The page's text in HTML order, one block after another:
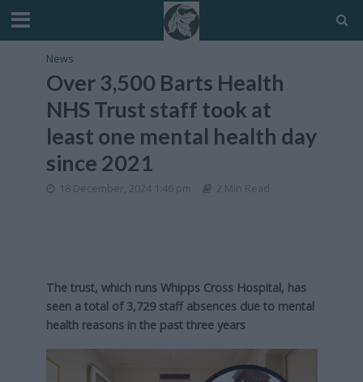
News
Over 3,500 Barts Health
NHS Trust staff took at
least one mental health day
since 2021
18 December, 2024 1:46 pm 2 Min Read
The trust, which runs Whipps Cross Hospital, has
seen a total of 3,729 staff absences due to mental
health reasons in the past three years